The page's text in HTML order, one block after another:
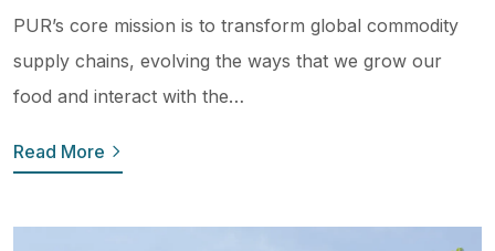
PUR’s core mission is to transform global commodity
supply chains, evolving the ways that we grow our
food and interact with the…
Read More